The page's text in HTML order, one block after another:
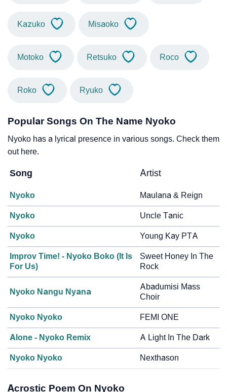
Kazuko Misaoko
Motoko Retsuko Roco
Roko Ryuko
Popular Songs On The Name Nyoko
Nyoko has a lyrical presence in various songs. Check them
out here.
Song Artist
Nyoko Maulana & Reign
Nyoko Uncle Tanic
Nyoko Young Kay PTA
Improv Time! - Nyoko Boko (It Is
For Us)
Sweet Honey In The
Rock
Nyoko Nangu Nyana
Abadumisi Mass
Choir
Nyoko Nyoko FEMI ONE
Alone - Nyoko Remix A Light In The Dark
Nyoko Nyoko Nexthason
Acrostic Poem On Nyoko